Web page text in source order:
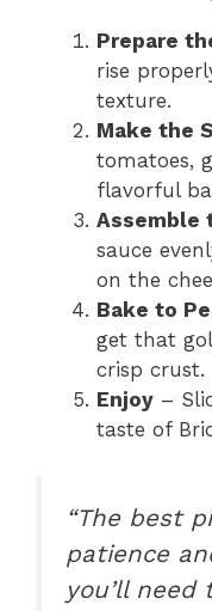
Prepare
rise
texture.
Make the
tomatoes,
flavorful
Assemble
sauce
on the
Bake to
get that
crisp crust.
Enjoy –
taste of
“The best
patience
you’ll